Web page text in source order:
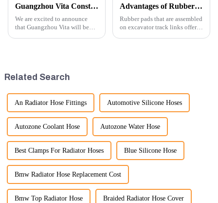
Guangzhou Vita Construction Machinery Co.,Ltd. to Showcase Innovations at the 2026 Shanghai Bauma Exhibition
We are excited to announce
that Guangzhou Vita will be
the l...
Advantages of Rubber Pads on Excavator Track Links
Rubber pads that are assembled
on excavator track links offer
Related Search
An Radiator Hose Fittings Automotive Silicone Hoses
Autozone Coolant Hose Autozone Water Hose
Best Clamps For Radiator Hoses Blue Silicone Hose
Bmw Radiator Hose Replacement Cost
Bmw Top Radiator Hose Braided Radiator Hose Cover